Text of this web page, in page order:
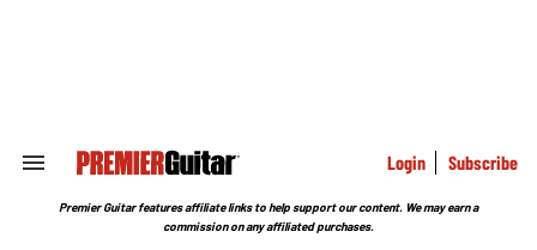
Search
Section
Login Subscribe
Premier Guitar features affiliate links to help support our content. We may earn a
commission on any affiliated purchases.